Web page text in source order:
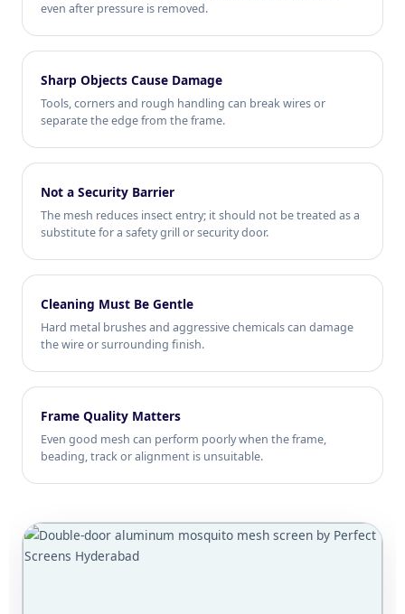
even after pressure is removed.
Sharp Objects Cause Damage
Tools, corners and rough handling can break wires or
separate the edge from the frame.
Not a Security Barrier
The mesh reduces insect entry; it should not be treated as a
substitute for a safety grill or security door.
Cleaning Must Be Gentle
Hard metal brushes and aggressive chemicals can damage
the wire or surrounding finish.
Frame Quality Matters
Even good mesh can perform poorly when the frame,
beading, track or alignment is unsuitable.